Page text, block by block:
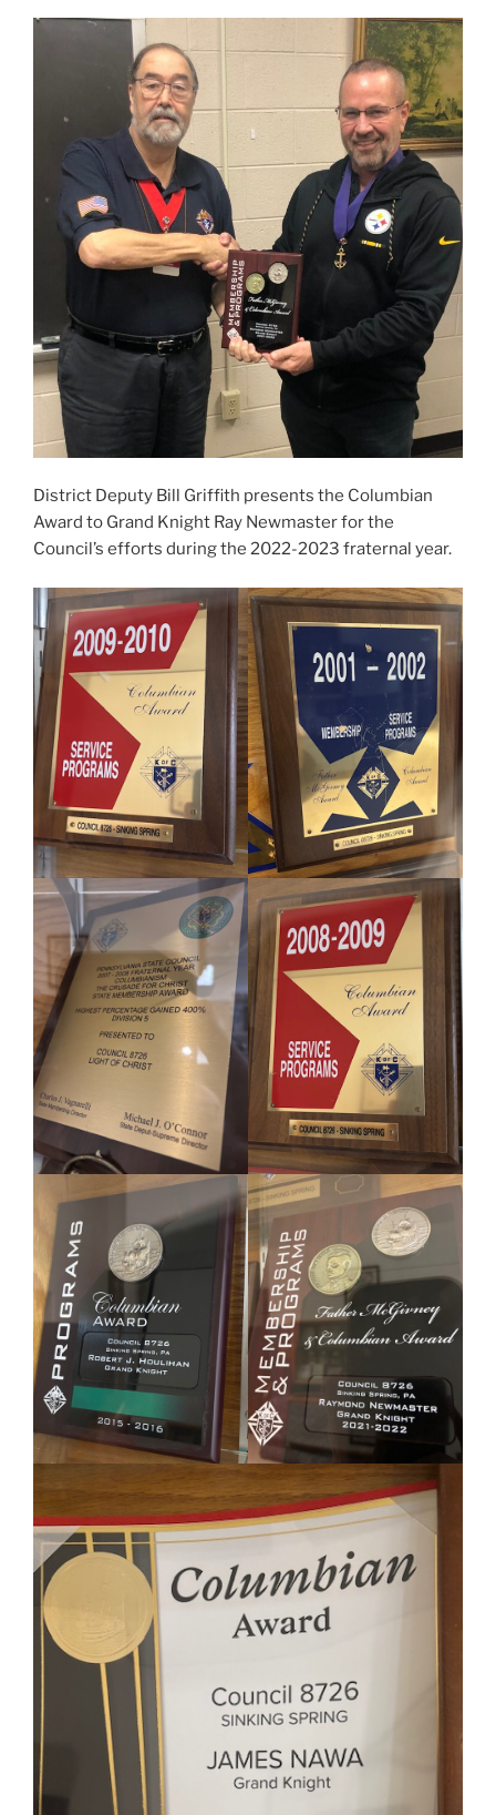
District Deputy Bill Griffith presents the Columbian
Award to Grand Knight Ray Newmaster for the
Council’s efforts during the 2022-2023 fraternal year.